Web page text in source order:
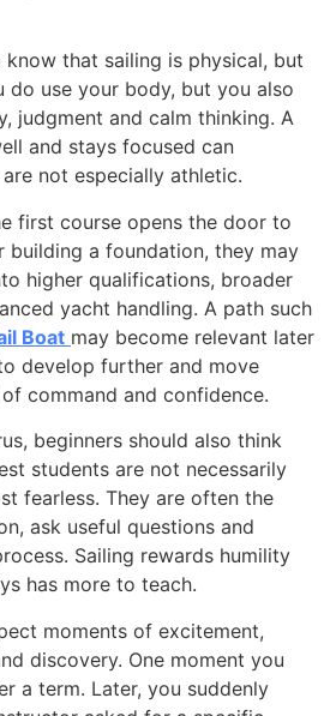
that sailing is physical, but
do use your body, but you also
judgment and calm thinking. A
and stays focused can
not especially athletic.
first course opens the door to
building a foundation, they may
higher qualifications, broader
yacht handling. A path such
Boat may become relevant later
develop further and move
command and confidence.
beginners should also think
students are not necessarily
fearless. They are often the
ask useful questions and
Sailing rewards humility
has more to teach.
moments of excitement,
discovery. One moment you
a term. Later, you suddenly